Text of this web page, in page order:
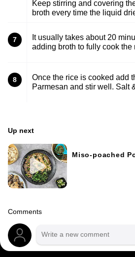
Keep stirring and covering
broth every time the liquid
7
It usually takes about 20
adding broth to fully cook the
8
Once the rice is cooked add
Parmesan and stir well. Salt
Up next
Miso-poached
Comments